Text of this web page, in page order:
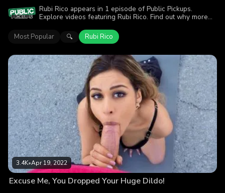
Rubi Rico appears in 1 episode of Public Pickups.
Explore videos featuring Rubi Rico. Find out why more
Most Popular 🔍 Rubi Rico
3.4K•Apr 19, 2022
Excuse Me, You Dropped Your Huge Dildo!